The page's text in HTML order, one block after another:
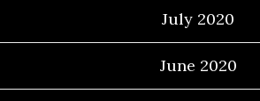
July 2020
June 2020